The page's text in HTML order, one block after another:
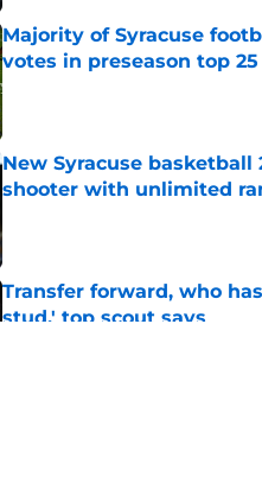
Majority of Syracuse
votes in preseason top 25
Published by on Invalid Date
New Syracuse
shooter with unlimited
Transfer forward, who
stud,' top scout says